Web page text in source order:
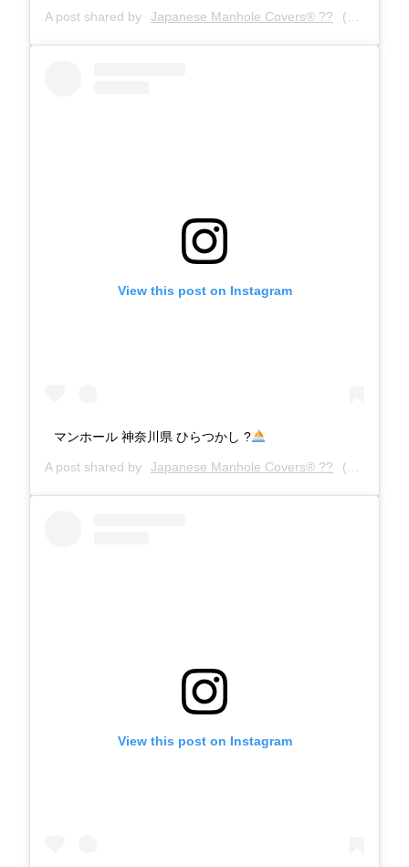
A post shared by Japanese Manhole Covers® ?? (@manholecovers) on
View this post on Instagram
マンホール 神奈川県 ひらつかし ?
A post shared by Japanese Manhole Covers® ?? (@manholecovers) on
View this post on Instagram